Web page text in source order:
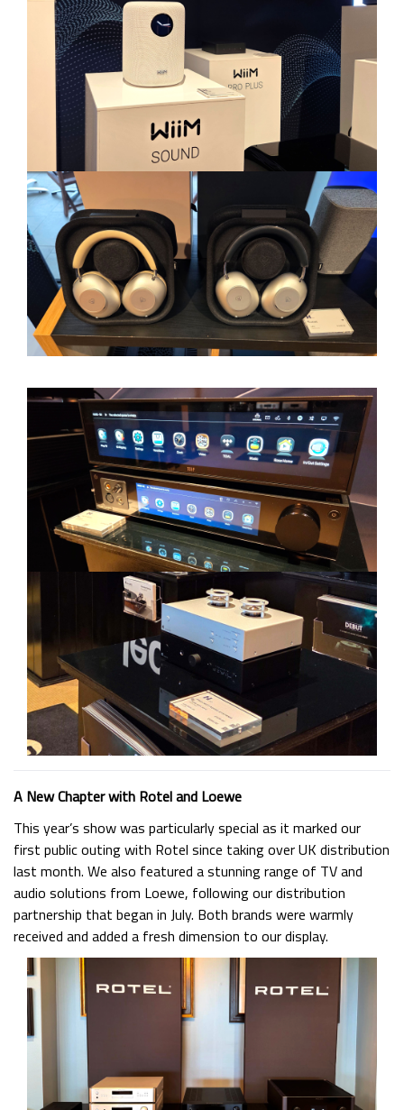
A New Chapter with Rotel and Loewe
This year’s show was particularly special as it marked our
first public outing with Rotel since taking over UK distribution
last month. We also featured a stunning range of TV and
audio solutions from Loewe, following our distribution
partnership that began in July. Both brands were warmly
received and added a fresh dimension to our display.